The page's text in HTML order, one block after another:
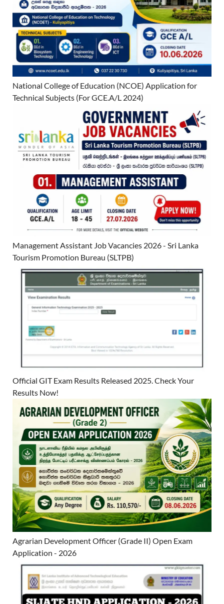
National College of Education (NCOE) Application for
Technical Subjects (For GCE.A/L 2024)
Management Assistant Job Vacancies 2026 - Sri Lanka
Tourism Promotion Bureau (SLTPB)
Official GIT Exam Results Released 2025. Check Your
Results Now!
Agrarian Development Officer (Grade II) Open Exam
Application - 2026